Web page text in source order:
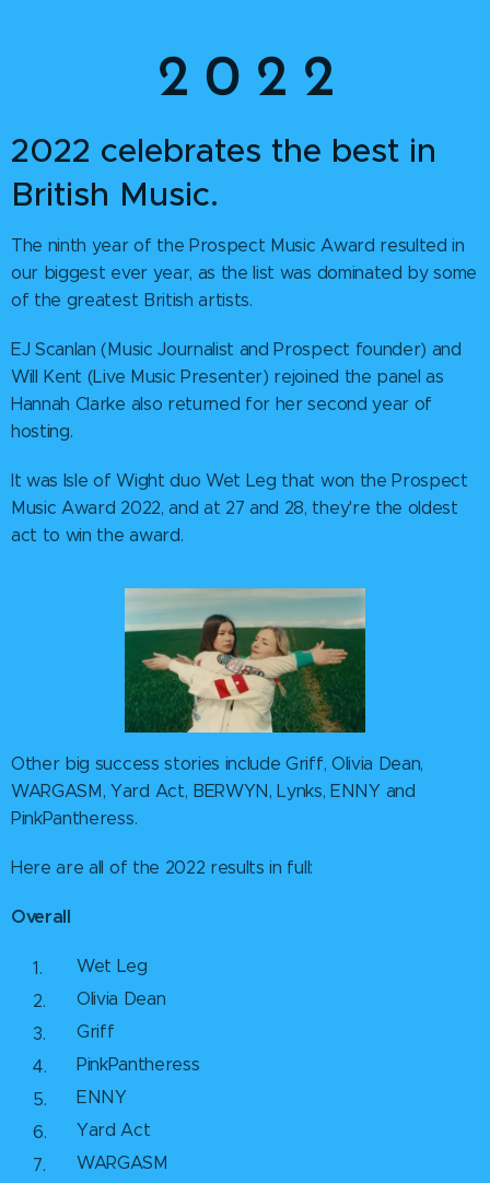
2 0 2 2
2022 celebrates the best in
British Music.
The ninth year of the Prospect Music Award resulted in
our biggest ever year, as the list was dominated by some
of the greatest British artists.
EJ Scanlan (Music Journalist and Prospect founder) and
Will Kent (Live Music Presenter) rejoined the panel as
Hannah Clarke also returned for her second year of
hosting.
It was Isle of Wight duo Wet Leg that won the Prospect
Music Award 2022, and at 27 and 28, they're the oldest
act to win the award.
Other big success stories include Griff, Olivia Dean,
WARGASM, Yard Act, BERWYN, Lynks, ENNY and
PinkPantheress.
Here are all of the 2022 results in full:
Overall
Wet Leg
Olivia Dean
Griff
PinkPantheress
ENNY
Yard Act
WARGASM